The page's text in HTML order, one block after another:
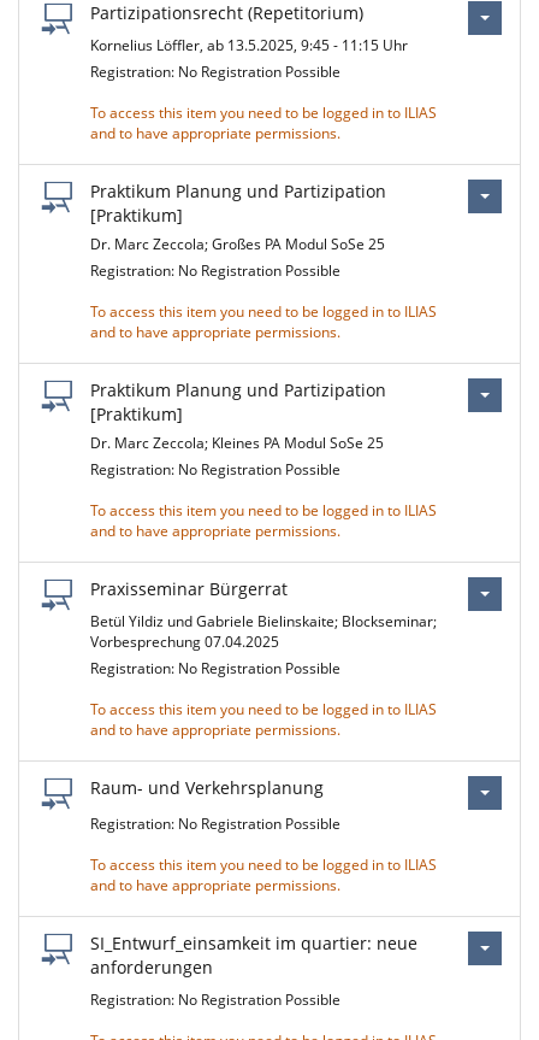
Partizipationsrecht (Repetitorium)
Kornelius Löffler, ab 13.5.2025, 9:45 - 11:15 Uhr
Registration: No Registration Possible
To access this item you need to be logged in to ILIAS
and to have appropriate permissions.
Praktikum Planung und Partizipation
[Praktikum]
Dr. Marc Zeccola; Großes PA Modul SoSe 25
Registration: No Registration Possible
To access this item you need to be logged in to ILIAS
and to have appropriate permissions.
Praktikum Planung und Partizipation
[Praktikum]
Dr. Marc Zeccola; Kleines PA Modul SoSe 25
Registration: No Registration Possible
To access this item you need to be logged in to ILIAS
and to have appropriate permissions.
Praxisseminar Bürgerrat
Betül Yildiz und Gabriele Bielinskaite; Blockseminar;
Vorbesprechung 07.04.2025
Registration: No Registration Possible
To access this item you need to be logged in to ILIAS
and to have appropriate permissions.
Raum- und Verkehrsplanung
Registration: No Registration Possible
To access this item you need to be logged in to ILIAS
and to have appropriate permissions.
SI_Entwurf_einsamkeit im quartier: neue
anforderungen
Registration: No Registration Possible